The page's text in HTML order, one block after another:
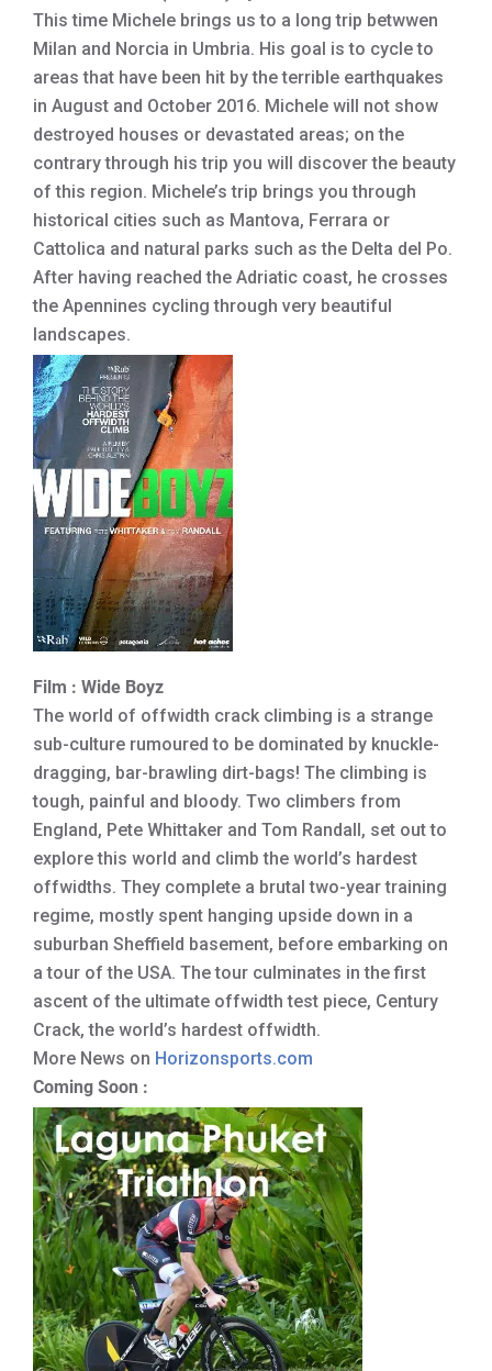
This time Michele brings us to a long trip betwwen
Milan and Norcia in Umbria. His goal is to cycle to
areas that have been hit by the terrible earthquakes
in August and October 2016. Michele will not show
destroyed houses or devastated areas; on the
contrary through his trip you will discover the beauty
of this region. Michele’s trip brings you through
historical cities such as Mantova, Ferrara or
Cattolica and natural parks such as the Delta del Po.
After having reached the Adriatic coast, he crosses
the Apennines cycling through very beautiful
landscapes.
Film : Wide Boyz
The world of offwidth crack climbing is a strange
sub-culture rumoured to be dominated by knuckle-
dragging, bar-brawling dirt-bags! The climbing is
tough, painful and bloody. Two climbers from
England, Pete Whittaker and Tom Randall, set out to
explore this world and climb the world’s hardest
offwidths. They complete a brutal two-year training
regime, mostly spent hanging upside down in a
suburban Sheffield basement, before embarking on
a tour of the USA. The tour culminates in the first
ascent of the ultimate offwidth test piece, Century
Crack, the world’s hardest offwidth.
More News on Horizonsports.com
Coming Soon :